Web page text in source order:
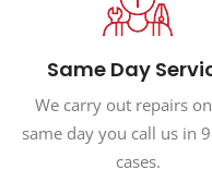
Same Day
We carry out repairs
same day you call us in
cases.